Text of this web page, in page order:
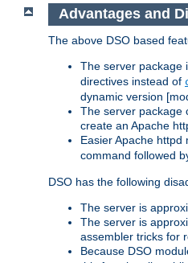
Advantages and
The above DSO based
The server package
directives instead of
dynamic version
The server package
create an Apache
Easier Apache
command followed
DSO has the following
The server is
The server is
assembler tricks for
Because DSO